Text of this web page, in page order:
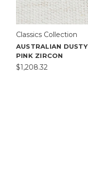
Classics Collection
AUSTRALIAN DUSTY
PINK ZIRCON
$1,208.32